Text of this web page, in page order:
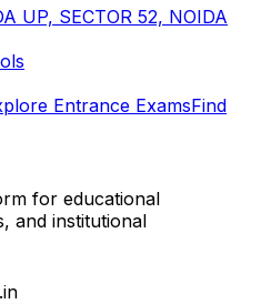
UP, SECTOR 52, NOIDA
Entrance ExamsFind
for educational
and institutional